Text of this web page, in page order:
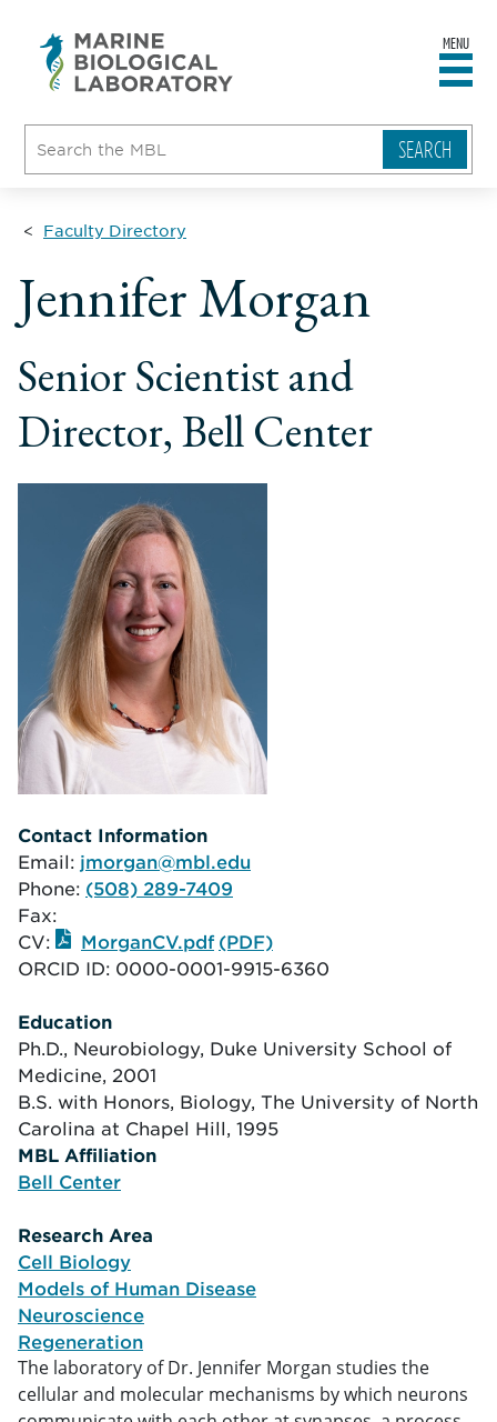
MENU
Faculty Directory
Jennifer Morgan
Senior Scientist and
Director, Bell Center
Contact Information
Email: jmorgan@mbl.edu
Phone: (508) 289-7409
Fax:
CV:
MorganCV.pdf
ORCID ID: 0000-0001-9915-6360
Education
Ph.D., Neurobiology, Duke University School of
Medicine, 2001
B.S. with Honors, Biology, The University of North
Carolina at Chapel Hill, 1995
MBL Affiliation
Bell Center
Research Area
Cell Biology
Models of Human Disease
Neuroscience
Regeneration
The laboratory of Dr. Jennifer Morgan studies the
cellular and molecular mechanisms by which neurons